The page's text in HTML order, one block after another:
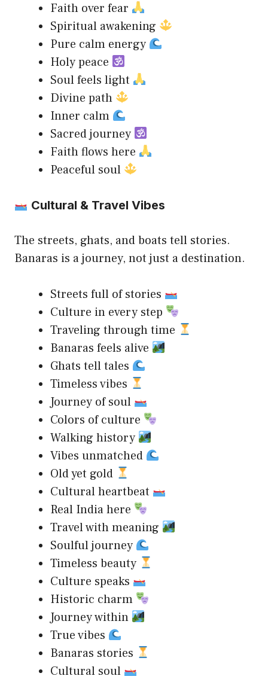
Faith over fear
Spiritual awakening
Pure calm energy
Holy peace
Soul feels light
Divine path
Inner calm
Sacred journey
Faith flows here
Peaceful soul
Cultural & Travel Vibes
The streets, ghats, and boats tell stories.
Banaras is a journey, not just a destination.
Streets full of stories
Culture in every step
Traveling through time
Banaras feels alive
Ghats tell tales
Timeless vibes
Journey of soul
Colors of culture
Walking history
Vibes unmatched
Old yet gold
Cultural heartbeat
Real India here
Travel with meaning
Soulful journey
Timeless beauty
Culture speaks
Historic charm
Journey within
True vibes
Banaras stories
Cultural soul